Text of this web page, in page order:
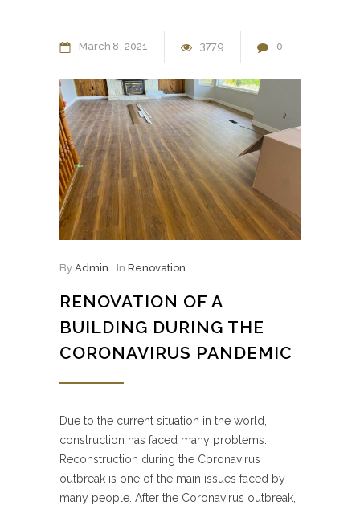
March 8 2021 3779 0
By Admin In Renovation
RENOVATION OF A
BUILDING DURING THE
CORONAVIRUS PANDEMIC
Due to the current situation in the world,
construction has faced many problems.
Reconstruction during the Coronavirus
outbreak is one of the main issues faced by
many people. After the Coronavirus outbreak,